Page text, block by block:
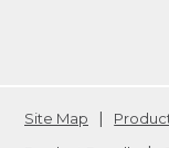
Site Map